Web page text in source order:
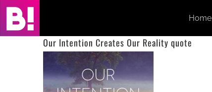
Skip
content
Home
Our Intention Creates Our Reality quote